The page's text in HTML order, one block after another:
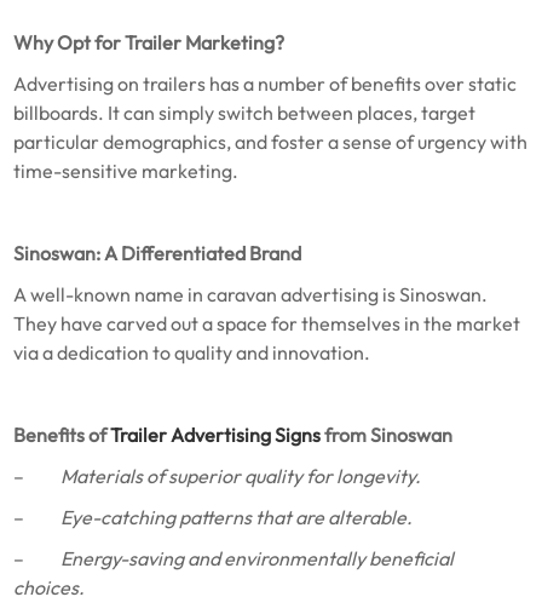
Why Opt for Trailer Marketing?
Advertising on trailers has a number of benefits over static
billboards. It can simply switch between places, target
particular demographics, and foster a sense of urgency with
time-sensitive marketing.
Sinoswan: A Differentiated Brand
A well-known name in caravan advertising is Sinoswan.
They have carved out a space for themselves in the market
via a dedication to quality and innovation.
Benefits ofTrailer Advertising Signsfrom Sinoswan
– Materials of superior quality for longevity.
– Eye-catching patterns that are alterable.
– Energy-saving and environmentally beneficial
choices.